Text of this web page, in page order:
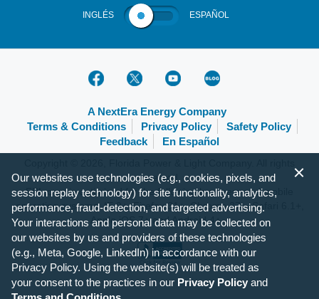
INGLÉS ESPAÑOL
A NextEra Energy Company
Terms & Conditions
Privacy Policy
Safety Policy
Feedback
En Español
reserved.
FPL.com is optimized for the following browsers and mobile
operating systems: IE 9+, Firefox 31+, Chrome 37+, Safari 6.1+,
Apple iOS 7+ and Android 4+.
Our websites use technologies (e.g., cookies, pixels, and
session replay technology) for site functionality, analytics,
performance, fraud-detection, and targeted advertising.
Your interactions and personal data may be collected on
our websites by us and providers of these technologies
(e.g., Meta, Google, LinkedIn) in accordance with our
Privacy Policy. Using the website(s) will be treated as
your consent to the practices in our Privacy Policy and